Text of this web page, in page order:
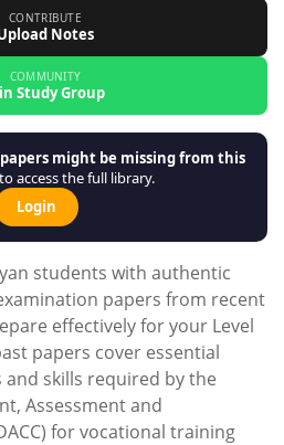
CONTRIBUTE
Notes
COMMUNITY
Study Group
might be missing from this
access the full library.
Login
students with authentic
papers from recent
effectively for your Level
papers cover essential
skills required by the
Assessment and
for vocational training